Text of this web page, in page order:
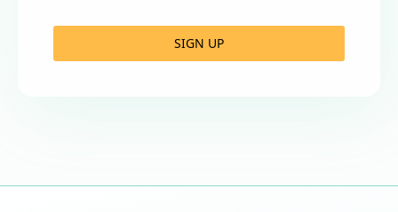
SIGN UP